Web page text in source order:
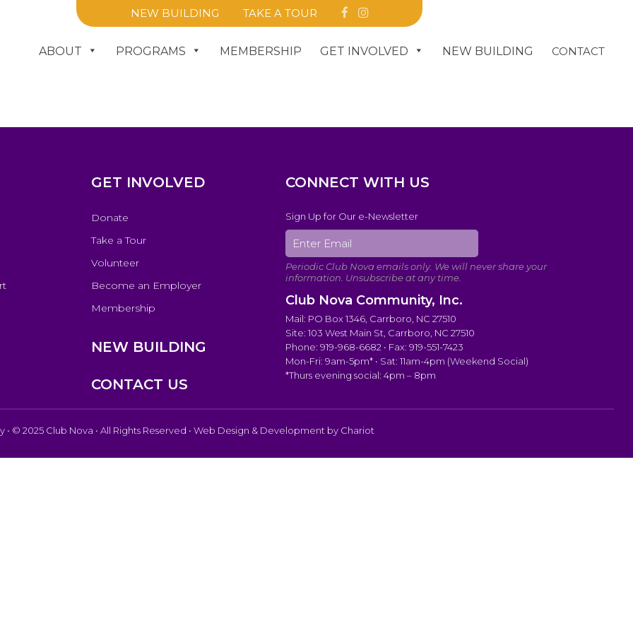
NEW BUILDING TAKE A TOUR
ABOUT PROGRAMS MEMBERSHIP GET INVOLVED NEW BUILDING CONTACT
GET INVOLVED
Donate
Take a Tour
Volunteer
Become an Employer
Membership
NEW BUILDING
CONTACT US
CONNECT WITH US
Sign Up for Our e-Newsletter
Club Nova Community, Inc.
Mail: PO Box 1346, Carrboro, NC 27510
Site: 103 West Main St, Carrboro, NC 27510
Phone: 919-968-6682 • Fax: 919-551-7423
Mon-Fri: 9am-5pm* • Sat: 11am-4pm (Weekend Social)
*Thurs evening social: 4pm – 8pm
• © 2025 Club Nova • All Rights Reserved • Web Design & Development by Chariot